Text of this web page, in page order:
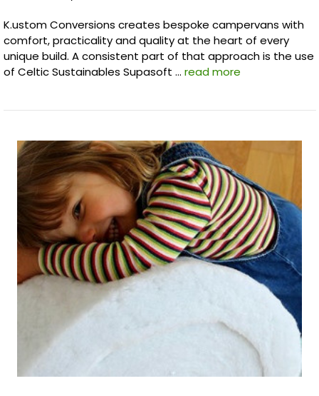
K.ustom Conversions creates bespoke campervans with
comfort, practicality and quality at the heart of every
unique build. A consistent part of that approach is the use
of Celtic Sustainables Supasoft … read more